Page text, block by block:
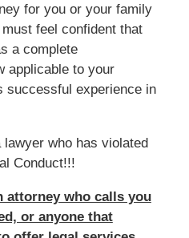
for you or your family
feel confident that
a complete
applicable to your
successful experience in
who has violated
Conduct!!!
attorney who calls you
or anyone that